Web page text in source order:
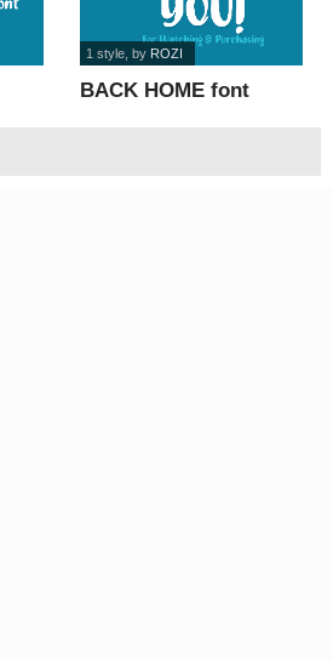
BACK HOME font
1 style, by ROZI